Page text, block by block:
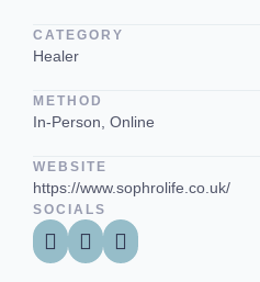
CATEGORY
Healer
METHOD
In-Person, Online
WEBSITE
https://www.sophrolife.co.uk/
SOCIALS